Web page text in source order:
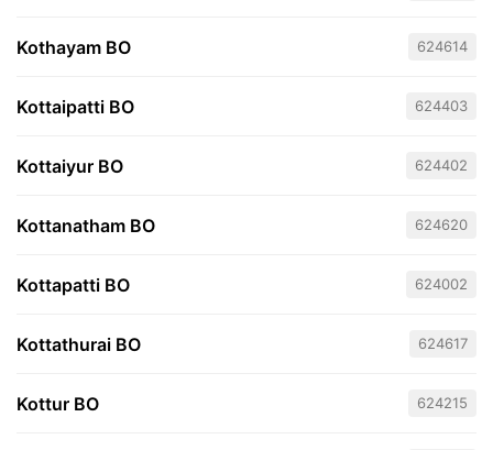
Kothayam BO 624614
Kottaipatti BO 624403
Kottaiyur BO 624402
Kottanatham BO 624620
Kottapatti BO 624002
Kottathurai BO 624617
Kottur BO 624215